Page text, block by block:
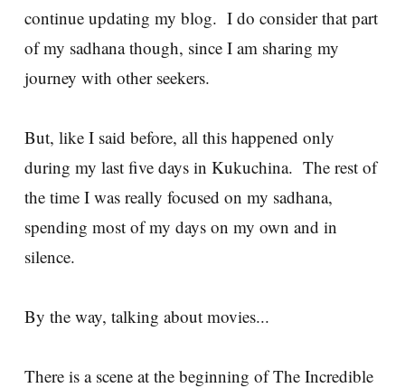
continue updating my blog. I do consider that part
of my sadhana though, since I am sharing my
journey with other seekers.
But, like I said before, all this happened only
during my last five days in Kukuchina. The rest of
the time I was really focused on my sadhana,
spending most of my days on my own and in
silence.
By the way, talking about movies...
There is a scene at the beginning of The Incredible